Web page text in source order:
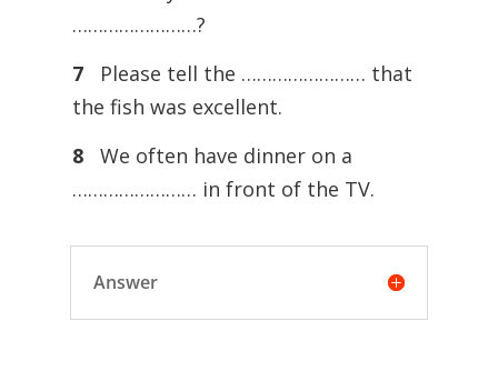
……………………?
7 Please tell the …………………… that
the fish was excellent.
8 We often have dinner on a
…………………… in front of the TV.
Answer